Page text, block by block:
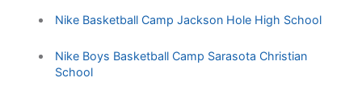
Nike Basketball Camp Jackson Hole High School
Nike Boys Basketball Camp Sarasota Christian
School